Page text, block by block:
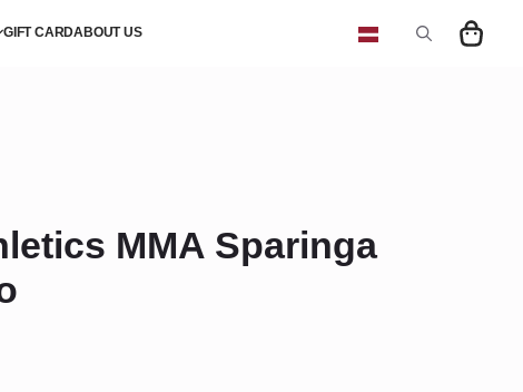
GIFT CARDABOUT US
MMA Sparinga